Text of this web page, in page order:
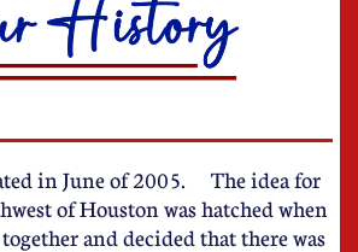
in June of 2005. The idea for
of Houston was hatched when
and decided that there was